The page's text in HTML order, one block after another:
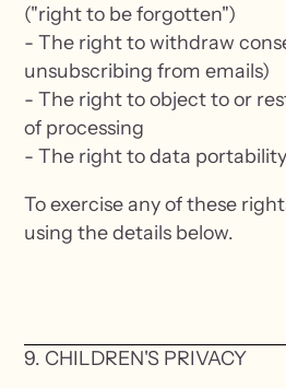
("right to be forgotten")
- The right to withdraw
unsubscribing from emails)
- The right to object to or
of processing
- The right to data portability
To exercise any of these
using the details below.
9. CHILDREN'S PRIVACY